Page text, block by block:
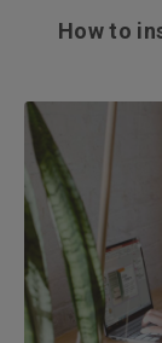
How to